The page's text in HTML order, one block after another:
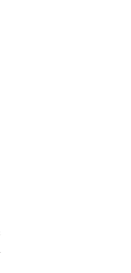
SPONGE FILTER XY-2836
價格
AED 15.00